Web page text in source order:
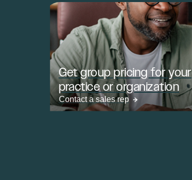
Get group pricing for your
practice or organization
Contact a sales rep